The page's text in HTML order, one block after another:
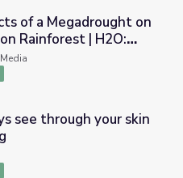
on the Amazon
of a Megadrought on
Rainforest | H2O:
That Made Us
skin - Ge Wang
see through your skin